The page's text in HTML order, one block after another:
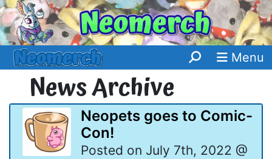
Menu
News Archive
Neopets goes to Comic-
Con!
Posted on July 7th, 2022 @